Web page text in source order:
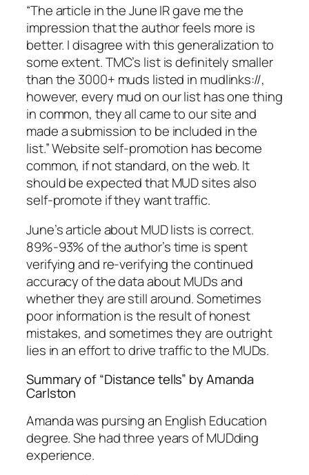
“The article in the June IR gave me the
impression that the author feels more is
better. I disagree with this generalization to
some extent. TMC’s list is definitely smaller
than the 3000+ muds listed in mudlinks://,
however, every mud on our list has one thing
in common, they all came to our site and
made a submission to be included in the
list.” Website self-promotion has become
common, if not standard, on the web. It
should be expected that MUD sites also
self-promote if they want traffic.
June’s article about MUD lists is correct.
89%-93% of the author’s time is spent
verifying and re-verifying the continued
accuracy of the data about MUDs and
whether they are still around. Sometimes
poor information is the result of honest
mistakes, and sometimes they are outright
lies in an effort to drive traffic to the MUDs.
Summary of “Distance tells” by Amanda
Carlston
Amanda was pursing an English Education
degree. She had three years of MUDding
experience.